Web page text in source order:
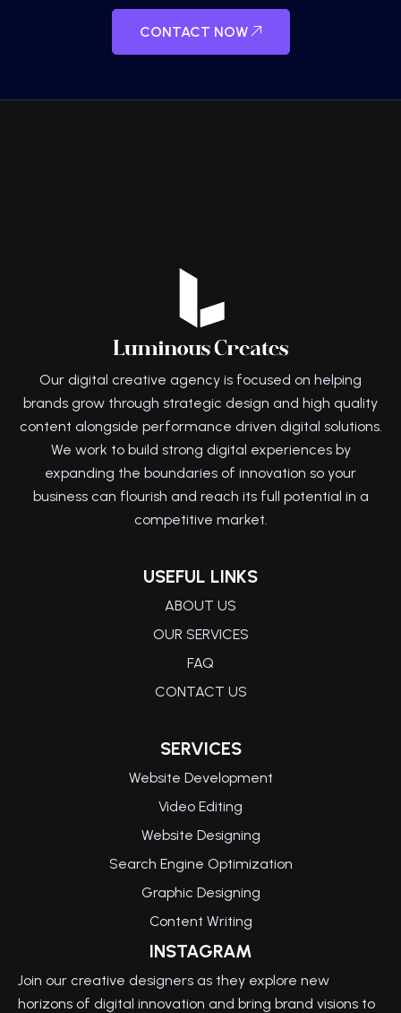
CONTACT NOW
Our digital creative agency is focused on helping
brands grow through strategic design and high quality
content alongside performance driven digital solutions.
We work to build strong digital experiences by
expanding the boundaries of innovation so your
business can flourish and reach its full potential in a
competitive market.
USEFUL LINKS
ABOUT US
OUR SERVICES
FAQ
CONTACT US
SERVICES
Website Development
Video Editing
Website Designing
Search Engine Optimization
Graphic Designing
Content Writing
INSTAGRAM
Join our creative designers as they explore new
horizons of digital innovation and bring brand visions to